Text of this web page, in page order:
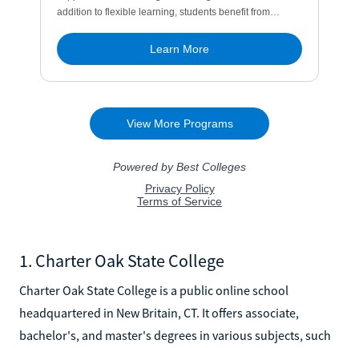
1. Charter Oak State College
Charter Oak State College is a public online school
headquartered in New Britain, CT. It offers associate,
bachelor's, and master's degrees in various subjects, such